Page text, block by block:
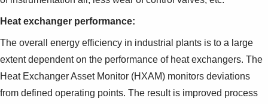
Heat exchanger performance:
The overall energy efficiency in industrial plants is to a large
extent dependent on the performance of heat exchangers. The
Heat Exchanger Asset Monitor (HXAM) monitors deviations
from defined operating points. The result is improved process